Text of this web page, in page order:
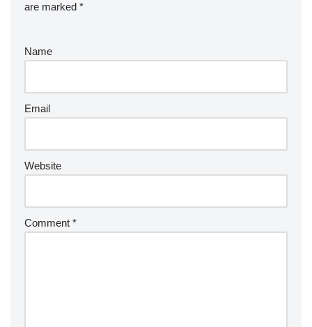
are marked *
Name
Email
Website
Comment *